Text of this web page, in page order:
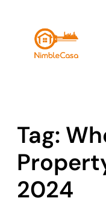
content
Tag:
2024